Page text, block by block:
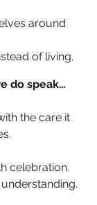
around
of living.
do speak…
the care it
celebration.